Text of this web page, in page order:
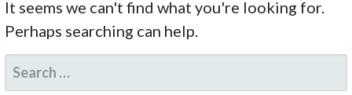
It seems we can't find what you're looking for.
Perhaps searching can help.
SEARCH
FOR: